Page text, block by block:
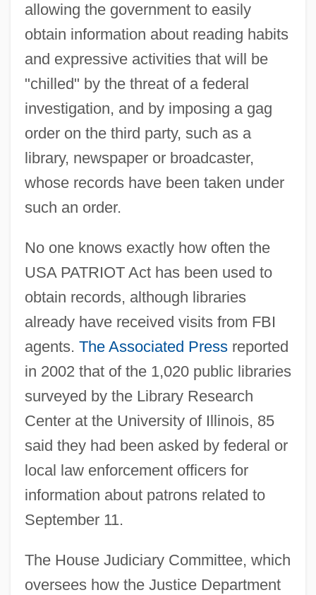
allowing the government to easily
obtain information about reading habits
and expressive activities that will be
"chilled" by the threat of a federal
investigation, and by imposing a gag
order on the third party, such as a
library, newspaper or broadcaster,
whose records have been taken under
such an order.
No one knows exactly how often the
USA PATRIOT Act has been used to
obtain records, although libraries
already have received visits from FBI
agents. The Associated Pressreported
in 2002 that of the 1,020 public libraries
surveyed by the Library Research
Center at the University of Illinois, 85
said they had been asked by federal or
local law enforcement officers for
information about patrons related to
September 11.
The House Judiciary Committee, which
oversees how the Justice Department